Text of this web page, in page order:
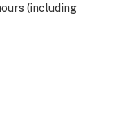
(including